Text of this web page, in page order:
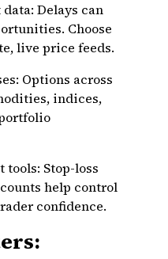
Delays can
Choose
live price feeds.
Options across
indices,
tools: Stop-loss
help control
confidence.